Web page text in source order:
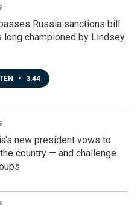
Russia sanctions bill
long championed by Lindsey
• 3:44
new president vows to
country — and challenge